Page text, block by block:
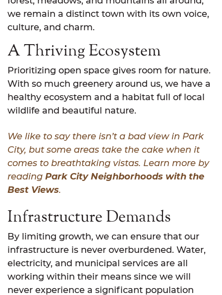
we remain a distinct town with its own voice,
culture, and charm.
A Thriving Ecosystem
Prioritizing open space gives room for nature.
With so much greenery around us, we have a
healthy ecosystem and a habitat full of local
wildlife and beautiful nature.
We like to say there isn’t a bad view in Park
City, but some areas take the cake when it
comes to breathtaking vistas. Learn more by
reading Park City Neighborhoods with the
Best Views.
Infrastructure Demands
By limiting growth, we can ensure that our
infrastructure is never overburdened. Water,
electricity, and municipal services are all
working within their means since we will
never experience a significant population